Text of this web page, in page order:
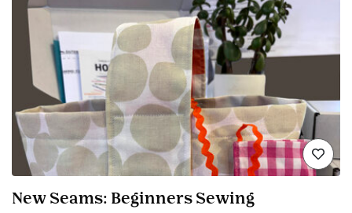
New Seams: Beginners Sewing